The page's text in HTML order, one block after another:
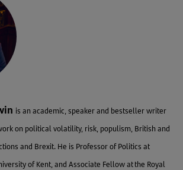
is an academic, speaker and bestseller writer
on political volatility, risk, populism, British and
and Brexit. He is Professor of Politics at
of Kent, and Associate Fellow at the Royal